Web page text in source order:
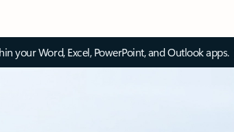
your Word, Excel, PowerPoint, and Outlook apps.